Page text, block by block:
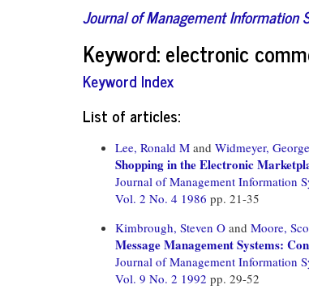
Journal of Management Information
Keyword: electronic
Keyword Index
List of articles:
Lee, Ronald M and Widmeyer,
Shopping in the Electronic
Journal of Management Information
Vol. 2 No. 4 1986 pp. 21-35
Kimbrough, Steven O and Moore,
Message Management Systems:
Journal of Management Information
Vol. 9 No. 2 1992 pp. 29-52